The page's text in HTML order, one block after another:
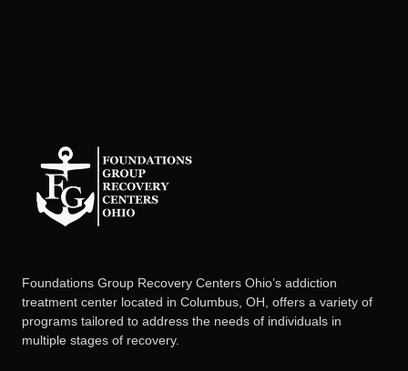
Foundations Group Recovery Centers Ohio’s addiction
treatment center located in Columbus, OH, offers a variety of
programs tailored to address the needs of individuals in
multiple stages of recovery.